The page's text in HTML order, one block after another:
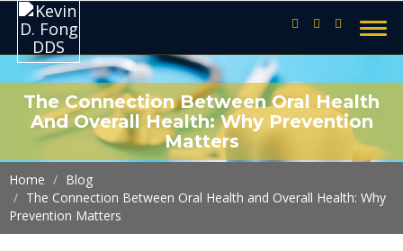
The Connection Between Oral Health
And Overall Health: Why Prevention
Matters
Home
Blog
The Connection Between Oral Health and Overall Health: Why
Prevention Matters